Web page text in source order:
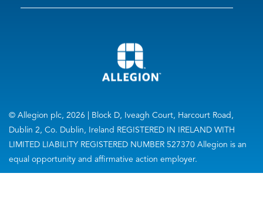
© Allegion plc, 2026 | Block D, Iveagh Court, Harcourt Road,
Dublin 2, Co. Dublin, Ireland REGISTERED IN IRELAND WITH
LIMITED LIABILITY REGISTERED NUMBER 527370 Allegion is an
equal opportunity and affirmative action employer.